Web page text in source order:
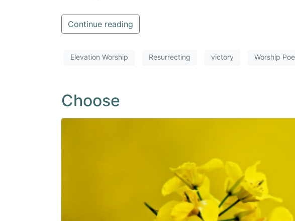
Continue reading
Elevation Worship Resurrecting victory Worship
Choose